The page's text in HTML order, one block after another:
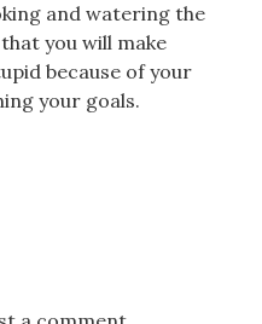
and watering the
you will make
because of your
your goals.